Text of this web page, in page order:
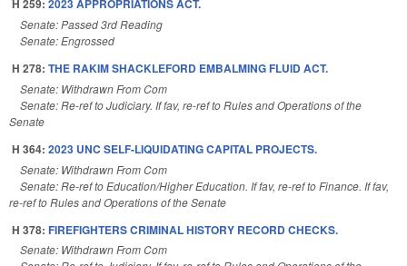
H 259: 2023 APPROPRIATIONS ACT.
Senate: Passed 3rd Reading
Senate: Engrossed
H 278: THE RAKIM SHACKLEFORD EMBALMING FLUID ACT.
Senate: Withdrawn From Com
Senate: Re-ref to Judiciary. If fav, re-ref to Rules and Operations of the
Senate
H 364: 2023 UNC SELF-LIQUIDATING CAPITAL PROJECTS.
Senate: Withdrawn From Com
Senate: Re-ref to Education/Higher Education. If fav, re-ref to Finance. If fav,
re-ref to Rules and Operations of the Senate
H 378: FIREFIGHTERS CRIMINAL HISTORY RECORD CHECKS.
Senate: Withdrawn From Com